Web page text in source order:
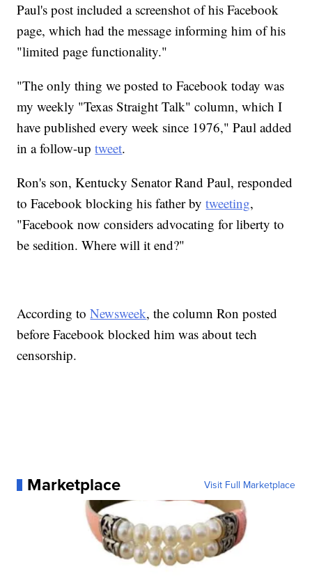
Paul's post included a screenshot of his Facebook
page, which had the message informing him of his
"limited page functionality."
"The only thing we posted to Facebook today was
my weekly "Texas Straight Talk" column, which I
have published every week since 1976," Paul added
in a follow-uptweet.
Ron's son, Kentucky Senator Rand Paul, responded
to Facebook blocking his father bytweeting,
"Facebook now considers advocating for liberty to
be sedition. Where will it end?"
According toNewsweek, the column Ron posted
before Facebook blocked him was about tech
censorship.
Marketplace Visit Full Marketplace